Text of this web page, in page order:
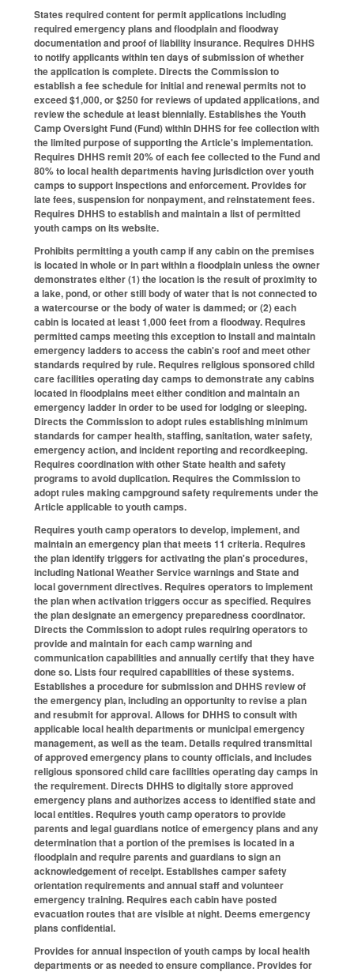
States required content for permit applications including
required emergency plans and floodplain and floodway
documentation and proof of liability insurance. Requires DHHS
to notify applicants within ten days of submission of whether
the application is complete. Directs the Commission to
establish a fee schedule for initial and renewal permits not to
exceed $1,000, or $250 for reviews of updated applications, and
review the schedule at least biennially. Establishes the Youth
Camp Oversight Fund (Fund) within DHHS for fee collection with
the limited purpose of supporting the Article's implementation.
Requires DHHS remit 20% of each fee collected to the Fund and
80% to local health departments having jurisdiction over youth
camps to support inspections and enforcement. Provides for
late fees, suspension for nonpayment, and reinstatement fees.
Requires DHHS to establish and maintain a list of permitted
youth camps on its website.
Prohibits permitting a youth camp if any cabin on the premises
is located in whole or in part within a floodplain unless the owner
demonstrates either (1) the location is the result of proximity to
a lake, pond, or other still body of water that is not connected to
a watercourse or the body of water is dammed; or (2) each
cabin is located at least 1,000 feet from a floodway. Requires
permitted camps meeting this exception to install and maintain
emergency ladders to access the cabin's roof and meet other
standards required by rule. Requires religious sponsored child
care facilities operating day camps to demonstrate any cabins
located in floodplains meet either condition and maintain an
emergency ladder in order to be used for lodging or sleeping.
Directs the Commission to adopt rules establishing minimum
standards for camper health, staffing, sanitation, water safety,
emergency action, and incident reporting and recordkeeping.
Requires coordination with other State health and safety
programs to avoid duplication. Requires the Commission to
adopt rules making campground safety requirements under the
Article applicable to youth camps.
Requires youth camp operators to develop, implement, and
maintain an emergency plan that meets 11 criteria. Requires
the plan identify triggers for activating the plan's procedures,
including National Weather Service warnings and State and
local government directives. Requires operators to implement
the plan when activation triggers occur as specified. Requires
the plan designate an emergency preparedness coordinator.
Directs the Commission to adopt rules requiring operators to
provide and maintain for each camp warning and
communication capabilities and annually certify that they have
done so. Lists four required capabilities of these systems.
Establishes a procedure for submission and DHHS review of
the emergency plan, including an opportunity to revise a plan
and resubmit for approval. Allows for DHHS to consult with
applicable local health departments or municipal emergency
management, as well as the team. Details required transmittal
of approved emergency plans to county officials, and includes
religious sponsored child care facilities operating day camps in
the requirement. Directs DHHS to digitally store approved
emergency plans and authorizes access to identified state and
local entities. Requires youth camp operators to provide
parents and legal guardians notice of emergency plans and any
determination that a portion of the premises is located in a
floodplain and require parents and guardians to sign an
acknowledgement of receipt. Establishes camper safety
orientation requirements and annual staff and volunteer
emergency training. Requires each cabin have posted
evacuation routes that are visible at night. Deems emergency
plans confidential.
Provides for annual inspection of youth camps by local health
departments or as needed to ensure compliance. Provides for